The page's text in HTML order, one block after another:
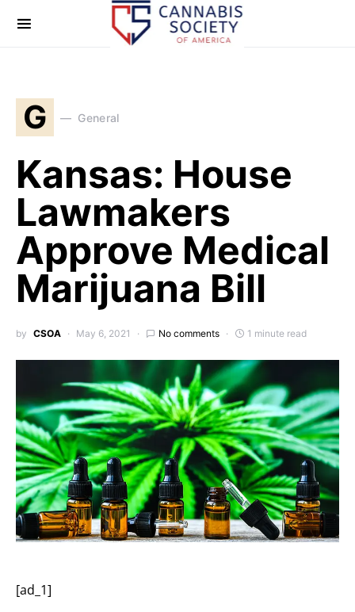
G General
Kansas: House
Lawmakers
Approve Medical
Marijuana Bill
by CSOA May 6, 2021 No comments 1 minute read
[ad_1]